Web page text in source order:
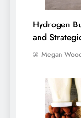
Hydrogen
and
Megan